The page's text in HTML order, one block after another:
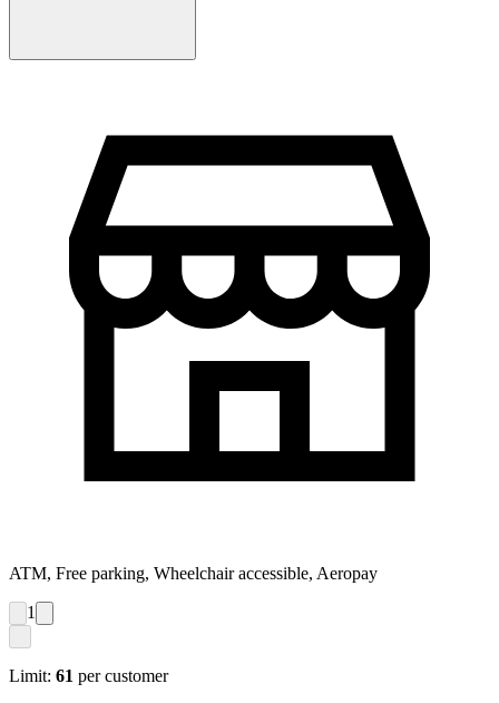
ATM, Free parking, Wheelchair accessible, Aeropay
1
Limit: 61 per customer